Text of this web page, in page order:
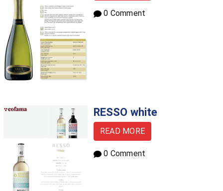
0 Comment
RESSO white
READ MORE
0 Comment